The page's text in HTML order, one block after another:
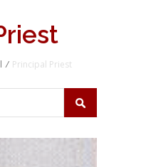
/ Principal Priest